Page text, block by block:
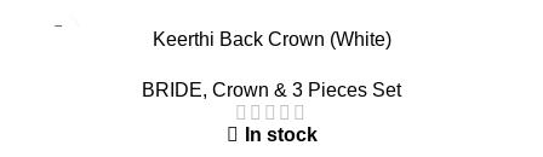
Keerthi Back Crown (White)
BRIDE, Crown & 3 Pieces Set
In stock